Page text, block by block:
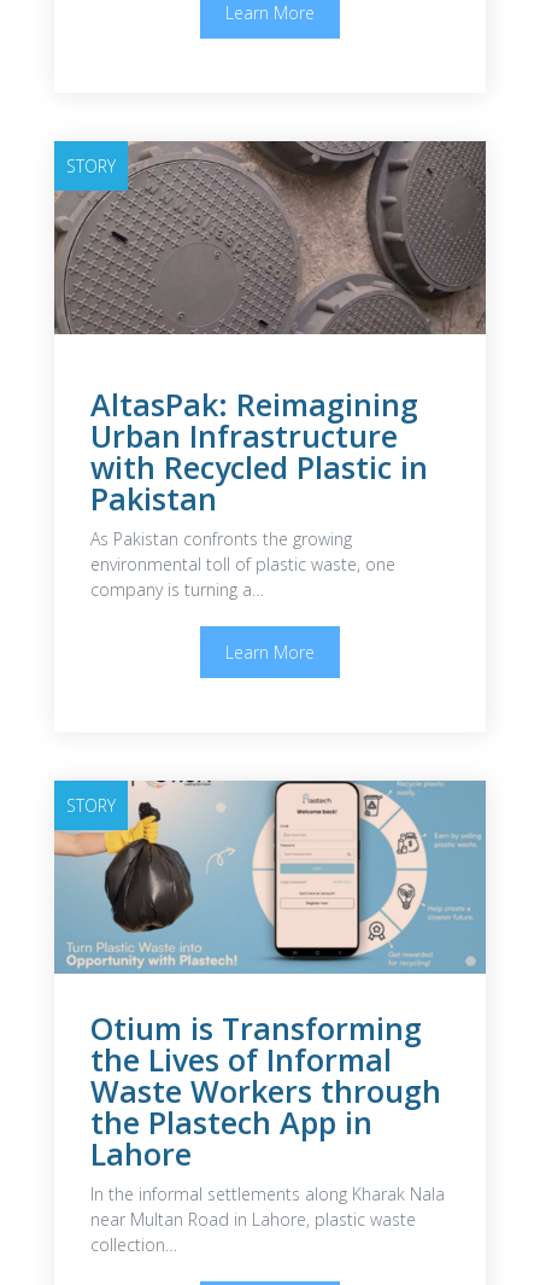
Learn More
STORY
AltasPak: Reimagining
Urban Infrastructure
with Recycled Plastic in
Pakistan
As Pakistan confronts the growing
environmental toll of plastic waste, one
company is turning a…
Learn More
STORY
Otium is Transforming
the Lives of Informal
Waste Workers through
the Plastech App in
Lahore
In the informal settlements along Kharak Nala
near Multan Road in Lahore, plastic waste
collection…